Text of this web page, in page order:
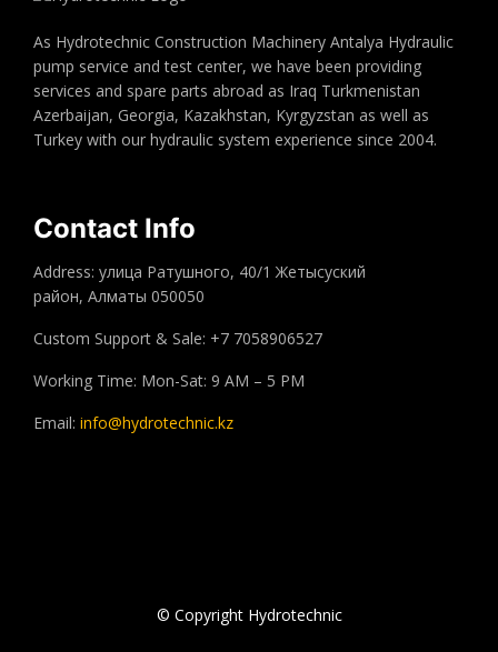
As Hydrotechnic Construction Machinery Antalya Hydraulic
pump service and test center, we have been providing
services and spare parts abroad as Iraq Turkmenistan
Azerbaijan, Georgia, Kazakhstan, Kyrgyzstan as well as
Turkey with our hydraulic system experience since 2004.
Contact Info
Address: улица Ратушного, 40/1 Жетысуский
район, Алматы 050050
Custom Support & Sale: +7 7058906527
Working Time: Mon-Sat: 9 AM – 5 PM
Email: info@hydrotechnic.kz
© Copyright Hydrotechnic